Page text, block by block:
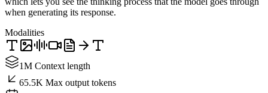
when generating its response.
Modalities
1M Context length
65.5K Max output tokens